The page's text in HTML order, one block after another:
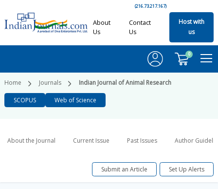
(216.73.217.167)
About
Us
Contact
Us
Host with
us
0
Home Journals Indian Journal of Animal Research
SCOPUS Web of Science
About the Journal Current Issue Past Issues Author
Submit an Article Set Up Alerts